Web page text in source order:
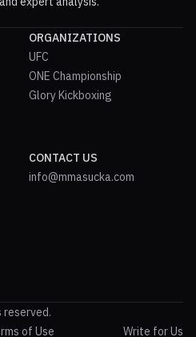
ORGANIZATIONS
UFC
ONE Championship
Glory Kickboxing
CONTACT US
info@mmasucka.com
reserved.
of Use Write for Us